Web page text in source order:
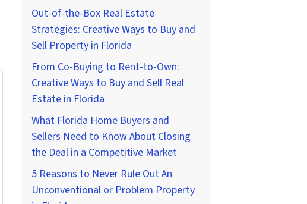
Out-of-the-Box Real Estate
Strategies: Creative Ways to Buy and
Sell Property in Florida
From Co-Buying to Rent-to-Own:
Creative Ways to Buy and Sell Real
Estate in Florida
What Florida Home Buyers and
Sellers Need to Know About Closing
the Deal in a Competitive Market
5 Reasons to Never Rule Out An
Unconventional or Problem Property